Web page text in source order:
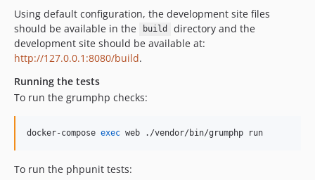
dev-EWPP-5278
dev-EPIC-D8AGE-281-cdt-backup
dev-EWPP-3904
dev-EWPP-4233
dev-EWPP-3819
dev-EWPP-3477-fix-php-version
dev-REMOTE-TEST
dev-EWPP-2965
Using default configuration, the development site files
should be available in the
build
directory and the
development site should be available at:
http://127.0.0.1:8080/build.
Running the tests
To run the grumphp checks:
docker-compose exec web ./vendor/bin/grumphp run
To run the phpunit tests: